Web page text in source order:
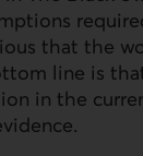
that the
line is
in the